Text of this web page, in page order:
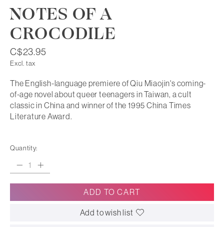
NOTES OF A
CROCODILE
C$23.95
Excl. tax
The English-language premiere of Qiu Miaojin's coming-
of-age novel about queer teenagers in Taiwan, a cult
classic in China and winner of the 1995 China Times
Literature Award.
Quantity:
ADD TO CART
Add to wish list